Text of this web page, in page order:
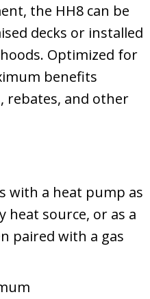
the HH8 can be
decks or installed
Optimized for
benefits
rebates, and other
with a heat pump as
heat source, or as a
paired with a gas